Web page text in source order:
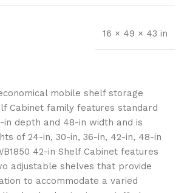
16 × 49 × 43 in
mobile shelf storage
Cabinet family features standard
in depth and 48-in width and is
of 24-in, 30-in, 36-in, 42-in, 48-in
42-in Shelf Cabinet features
adjustable shelves that provide
to accommodate a varied